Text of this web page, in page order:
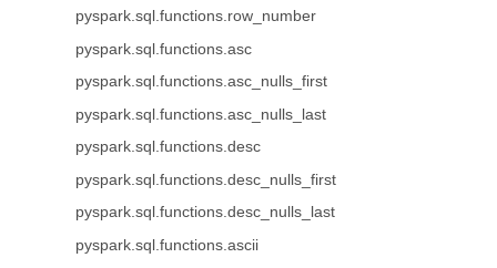
pyspark.sql.functions.row_number
pyspark.sql.functions.asc
pyspark.sql.functions.asc_nulls_first
pyspark.sql.functions.asc_nulls_last
pyspark.sql.functions.desc
pyspark.sql.functions.desc_nulls_first
pyspark.sql.functions.desc_nulls_last
pyspark.sql.functions.ascii